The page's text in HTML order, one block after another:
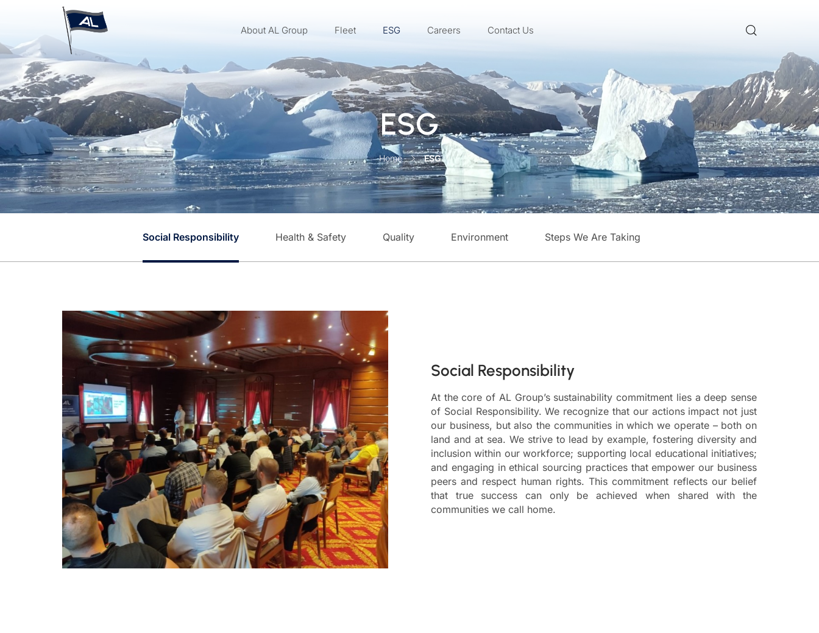
About AL Group Fleet ESG Careers Contact Us
ESG
Home ESG
Social Responsibility Health & Safety Quality Environment Steps We Are Taking
Social Responsibility
At the core of AL Group’s sustainability commitment lies a deep sense
of Social Responsibility. We recognize that our actions impact not just
our business, but also the communities in which we operate – both on
land and at sea. We strive to lead by example, fostering diversity and
inclusion within our workforce; supporting local educational initiatives;
and engaging in ethical sourcing practices that empower our business
peers and respect human rights. This commitment reflects our belief
that true success can only be achieved when shared with the
communities we call home.